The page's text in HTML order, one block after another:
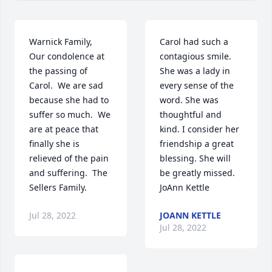
Warnick Family,
Our condolence at
the passing of
Carol.  We are sad
because she had to
suffer so much.  We
are at peace that
finally she is
relieved of the pain
and suffering.  The
Sellers Family.
Jul 28, 2022
Carol had such a
contagious smile.
She was a lady in
every sense of the
word. She was
thoughtful and
kind. I consider her
friendship a great
blessing. She will
be greatly missed.
JoAnn Kettle
JOANN KETTLE
Jul 28, 2022